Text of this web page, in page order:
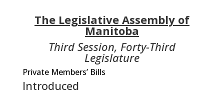
The Legislative Assembly of
Manitoba
Third Session, Forty-Third
Legislature
Private Members’ Bills
Introduced